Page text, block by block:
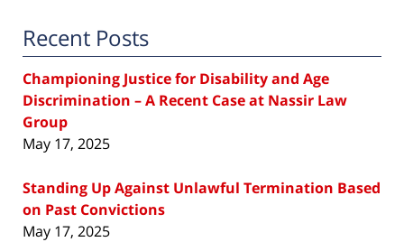
Recent Posts
Championing Justice for Disability and Age
Discrimination – A Recent Case at Nassir Law
Group
May 17, 2025
Standing Up Against Unlawful Termination Based
on Past Convictions
May 17, 2025